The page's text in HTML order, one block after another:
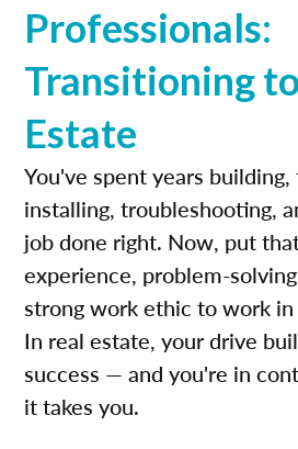
Professionals:
Transitioning
Estate
You've spent years building,
installing, troubleshooting,
job done right. Now, put
experience, problem-
strong work ethic to work in
In real estate, your drive
success — and you're in
it takes you.